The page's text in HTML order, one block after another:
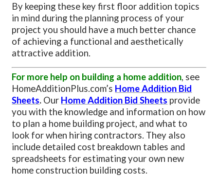
By keeping these key first floor addition topics
in mind during the planning process of your
project you should have a much better chance
of achieving a functional and aesthetically
attractive addition.
For more help on building a home addition, see
HomeAdditionPlus.com’s Home Addition Bid
Sheets. Our Home Addition Bid Sheets provide
you with the knowledge and information on how
to plan a home building project, and what to
look for when hiring contractors. They also
include detailed cost breakdown tables and
spreadsheets for estimating your own new
home construction building costs.